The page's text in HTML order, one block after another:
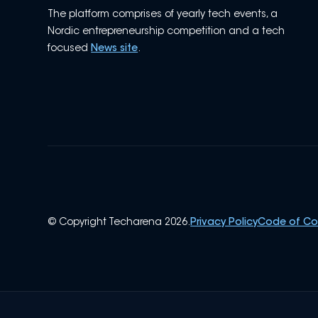
The platform comprises of yearly tech events, a
Nordic entrepreneurship competition and a tech
focusedNews site.
© Copyright Techarena 2026.Privacy PolicyCode of